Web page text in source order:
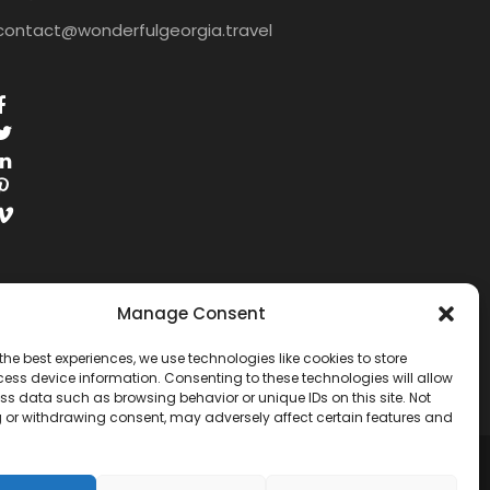
Manage Consent
best experiences, we use technologies like cookies to store
device information. Consenting to these technologies will allow
data such as browsing behavior or unique IDs on this site. Not
withdrawing consent, may adversely affect certain features and